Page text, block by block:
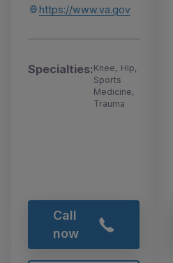
https://www.va.gov
Specialties:Knee, Hip,
Sports
Medicine,
Trauma
Call
now